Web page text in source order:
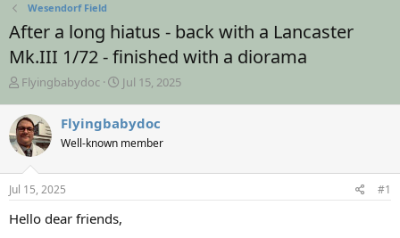
Wesendorf Field
After a long hiatus - back with a Lancaster
Mk.III 1/72 - finished with a diorama
T
r
e
a
d
s
t
r
Flyingbabydoc
S
r
t
a
Jul 15, 2025
Flyingbabydoc
Well-known member
Jul 15, 2025 #1
Hello dear friends,